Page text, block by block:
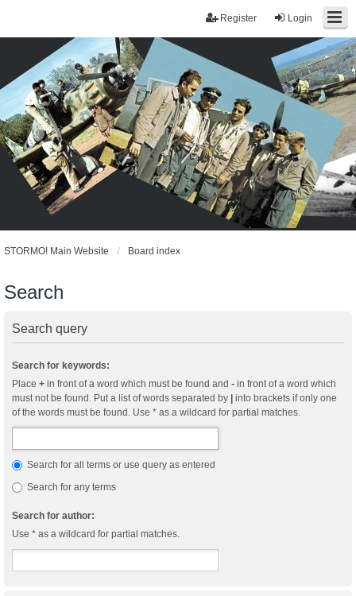
Login
Register
STORMO! Main Website Board index
Search
Search query
Search for keywords:
Place + in front of a word which must be found and - in front of a word which
must not be found. Put a list of words separated by
into brackets if only one
of the words must be found. Use * as a wildcard for partial matches.
Search for all terms or use query as entered
Search for any terms
Search for author:
Use * as a wildcard for partial matches.